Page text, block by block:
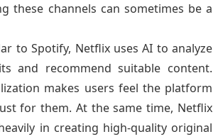
these channels can sometimes be a
to Spotify, Netflix uses AI to analyze
and recommend suitable content.
makes users feel the platform
for them. At the same time, Netflix
in creating high-quality original